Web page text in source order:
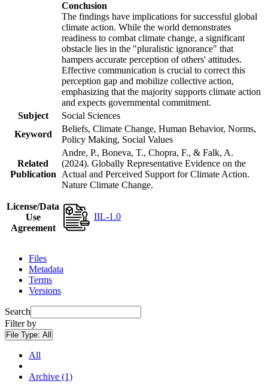
Conclusion
The findings have implications for successful global
climate action. While the world demonstrates
readiness to combat climate change, a significant
obstacle lies in the "pluralistic ignorance" that
hampers accurate perception of others' attitudes.
Effective communication is crucial to correct this
perception gap and mobilize collective action,
emphasizing that the majority supports climate action
and expects governmental commitment.
Subject
Social Sciences
Keyword
Beliefs, Climate Change, Human Behavior, Norms,
Policy Making, Social Values
Related
Publication
Andre, P., Boneva, T., Chopra, F., & Falk, A.
(2024). Globally Representative Evidence on the
Actual and Perceived Support for Climate Action.
Nature Climate Change.
License/Data
Use
Agreement
IIL-1.0
Files
Metadata
Terms
Versions
Search
Filter by
File Type: All
All
Archive (1)